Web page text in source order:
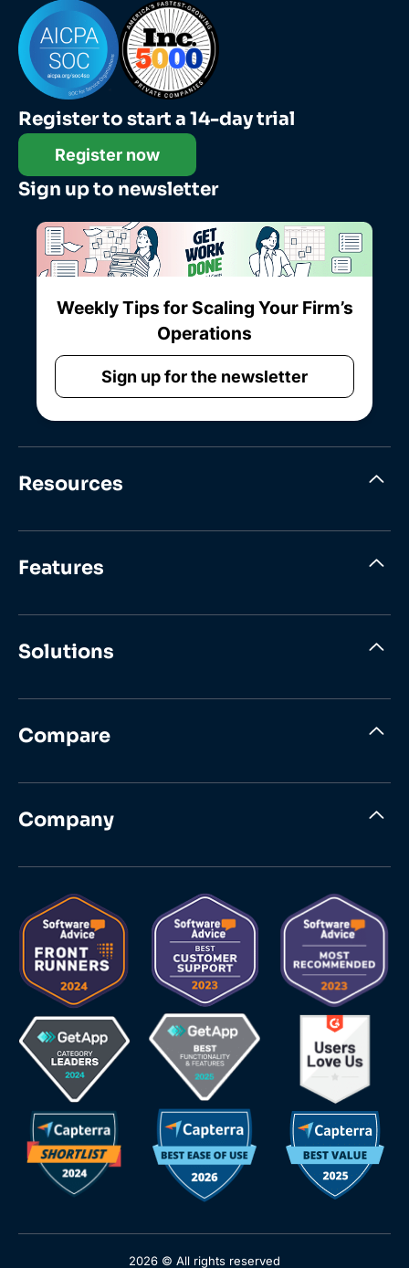
Register to start a 14-day trial
Register now
Sign up to newsletter
Weekly Tips for Scaling Your Firm’s
Operations
Sign up for the newsletter
Resources
Features
Solutions
Compare
Company
2026 © All rights reserved